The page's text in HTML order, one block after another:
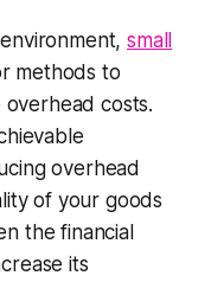
environment,small
methods to
costs.
overhead
of your goods
the financial
its